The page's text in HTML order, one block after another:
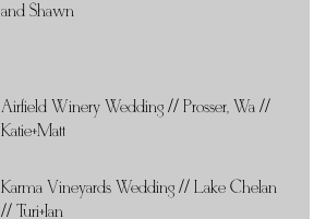
and Shawn
Airfield Winery Wedding // Prosser, Wa //
Katie+Matt
Karma Vineyards Wedding // Lake Chelan
// Turi+Ian